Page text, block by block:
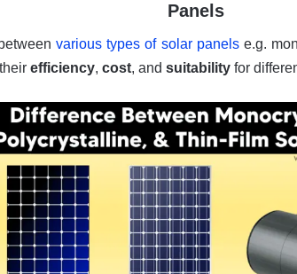
Panels
various types of solar panelse.g.
efficiency, cost, and suitability for